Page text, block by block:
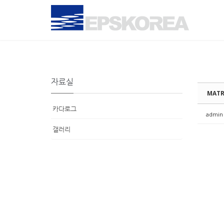
admin
자료실
카다로그
갤러리